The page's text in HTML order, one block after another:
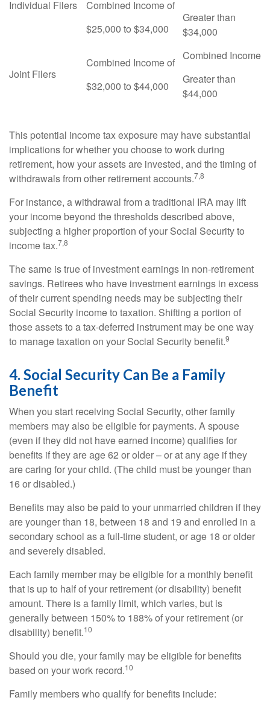
Individual Filers
Combined Income of
$25,000 to $34,000
Greater than
$34,000
Joint Filers
Combined Income of
$32,000 to $44,000
Combined Income
Greater than
$44,000
This potential income tax exposure may have substantial
implications for whether you choose to work during
retirement, how your assets are invested, and the timing of
withdrawals from other retirement accounts.7,8
For instance, a withdrawal from a traditional IRA may lift
your income beyond the thresholds described above,
subjecting a higher proportion of your Social Security to
income tax.7,8
The same is true of investment earnings in non-retirement
savings. Retirees who have investment earnings in excess
of their current spending needs may be subjecting their
Social Security income to taxation. Shifting a portion of
those assets to a tax-deferred instrument may be one way
to manage taxation on your Social Security benefit.9
4. Social Security Can Be a Family
Benefit
When you start receiving Social Security, other family
members may also be eligible for payments. A spouse
(even if they did not have earned income) qualifies for
benefits if they are age 62 or older – or at any age if they
are caring for your child. (The child must be younger than
16 or disabled.)
Benefits may also be paid to your unmarried children if they
are younger than 18, between 18 and 19 and enrolled in a
secondary school as a full-time student, or age 18 or older
and severely disabled.
Each family member may be eligible for a monthly benefit
that is up to half of your retirement (or disability) benefit
amount. There is a family limit, which varies, but is
generally between 150% to 188% of your retirement (or
disability) benefit.10
Should you die, your family may be eligible for benefits
based on your work record.10
Family members who qualify for benefits include: